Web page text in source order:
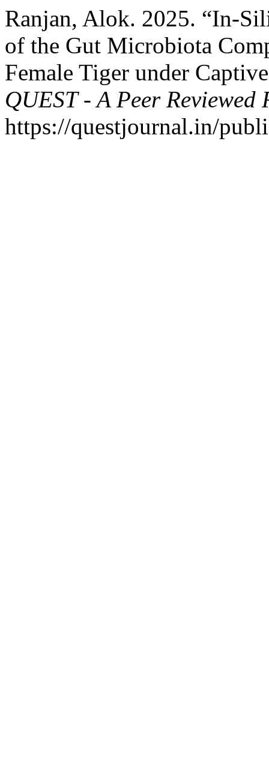
Ranjan, Alok. 2025. “In-
of the Gut Microbiota
Female Tiger under
QUEST - A Peer Reviewed
https://questjournal.in/